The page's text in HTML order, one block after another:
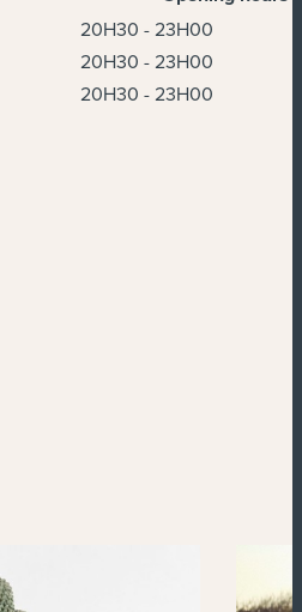
20H30 - 23H00
20H30 - 23H00
20H30 - 23H00